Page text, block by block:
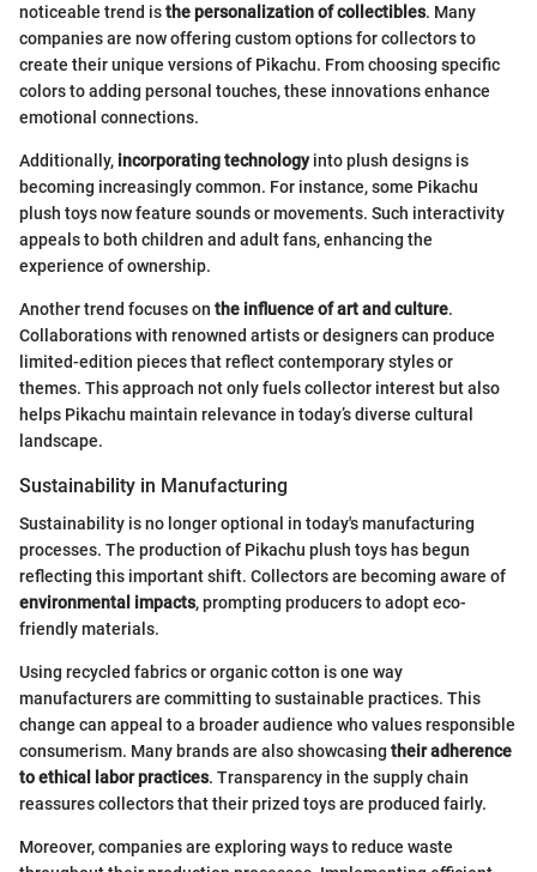
noticeable trend isthe personalization of collectibles. Many
companies are now offering custom options for collectors to
create their unique versions of Pikachu. From choosing specific
colors to adding personal touches, these innovations enhance
emotional connections.
Additionally, incorporating technologyinto plush designs is
becoming increasingly common. For instance, some Pikachu
plush toys now feature sounds or movements. Such interactivity
appeals to both children and adult fans, enhancing the
experience of ownership.
Another trend focuses on the influence of art and culture.
Collaborations with renowned artists or designers can produce
limited-edition pieces that reflect contemporary styles or
themes. This approach not only fuels collector interest but also
helps Pikachu maintain relevance in today’s diverse cultural
landscape.
Sustainability in Manufacturing
Sustainability is no longer optional in today's manufacturing
processes. The production of Pikachu plush toys has begun
reflecting this important shift. Collectors are becoming aware of
environmental impacts, prompting producers to adopt eco-
friendly materials.
Using recycled fabrics or organic cotton is one way
manufacturers are committing to sustainable practices. This
change can appeal to a broader audience who values responsible
consumerism. Many brands are also showcasing their adherence
to ethical labor practices. Transparency in the supply chain
reassures collectors that their prized toys are produced fairly.
Moreover, companies are exploring ways to reduce waste